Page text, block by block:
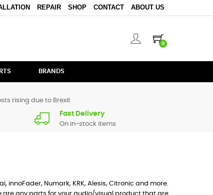
REPAIR SHOP CONTACT ABOUT US
0
BRANDS
rising due to Brexit
Fast Delivery
On in-stock items
innoFader, Numark, KRK, Alesis, Citronic and more.